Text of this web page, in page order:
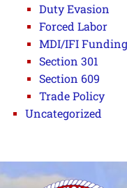
Duty Evasion
Forced Labor
MDI/IFI Funding
Section 301
Section 609
Trade Policy
Uncategorized